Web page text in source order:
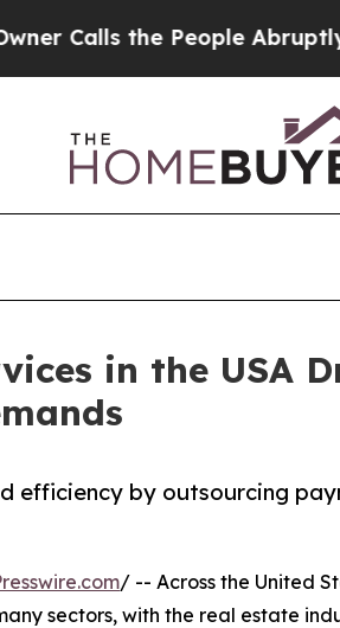
People Abruptly Laid off
in the USA
efficiency by outsourcing
/ -- Across the United
sectors, with the real estate